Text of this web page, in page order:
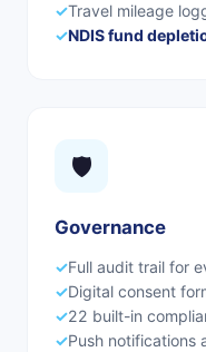
✓Travel mileage
✓NDIS fund
🛡️
Governance
✓Full audit trail for
✓Digital consent
✓22 built-in
✓Push notifications